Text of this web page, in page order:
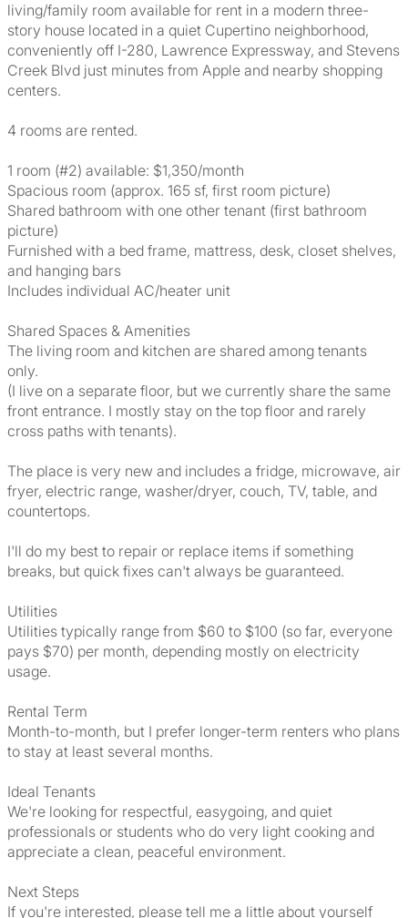
living/family room available for rent in a modern three-
story house located in a quiet Cupertino neighborhood,
conveniently off I-280, Lawrence Expressway, and Stevens
Creek Blvd just minutes from Apple and nearby shopping
centers.
4 rooms are rented.
1 room (#2) available: $1,350/month
Spacious room (approx. 165 sf, first room picture)
Shared bathroom with one other tenant (first bathroom
picture)
Furnished with a bed frame, mattress, desk, closet shelves,
and hanging bars
Includes individual AC/heater unit
Shared Spaces & Amenities
The living room and kitchen are shared among tenants
only.
(I live on a separate floor, but we currently share the same
front entrance. I mostly stay on the top floor and rarely
cross paths with tenants).
The place is very new and includes a fridge, microwave, air
fryer, electric range, washer/dryer, couch, TV, table, and
countertops.
I'll do my best to repair or replace items if something
breaks, but quick fixes can't always be guaranteed.
Utilities
Utilities typically range from $60 to $100 (so far, everyone
pays $70) per month, depending mostly on electricity
usage.
Rental Term
Month-to-month, but I prefer longer-term renters who plans
to stay at least several months.
Ideal Tenants
We're looking for respectful, easygoing, and quiet
professionals or students who do very light cooking and
appreciate a clean, peaceful environment.
Next Steps
If you're interested, please tell me a little about yourself